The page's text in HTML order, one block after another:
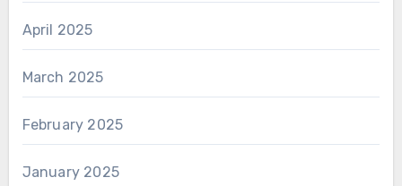
April 2025
March 2025
February 2025
January 2025